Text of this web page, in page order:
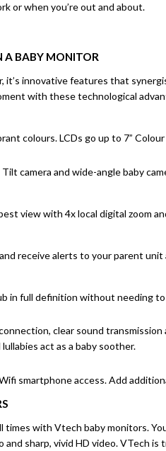
or when you’re out and about.
A BABY MONITOR
it’s innovative features that
with these technological
colours. LCDs go up to 7”
camera and wide-angle baby
view with 4x local digital zoom
receive alerts to your parent unit
in full definition without needing to
clear sound
act as a baby soother.
smartphone access. Add
with Vtech baby monitors.
sharp, vivid HD video. VTech is